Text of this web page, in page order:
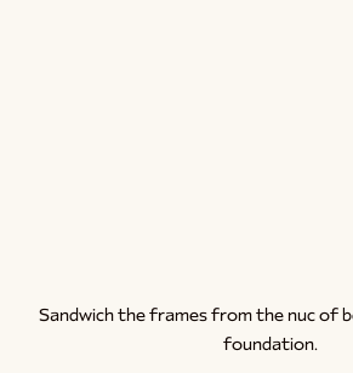
Sandwich the frames from the nuc of
foundation.